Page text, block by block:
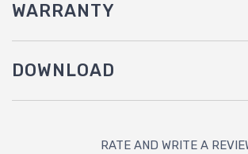
WARRANTY
DOWNLOAD
RATE AND WRITE A